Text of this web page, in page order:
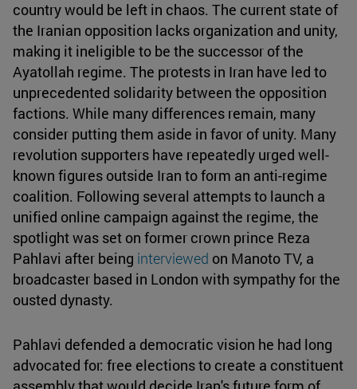
country would be left in chaos. The current state of
the Iranian opposition lacks organization and unity,
making it ineligible to be the successor of the
Ayatollah regime. The protests in Iran have led to
unprecedented solidarity between the opposition
factions. While many differences remain, many
consider putting them aside in favor of unity. Many
revolution supporters have repeatedly urged well-
known figures outside Iran to form an anti-regime
coalition. Following several attempts to launch a
unified online campaign against the regime, the
spotlight was set on former crown prince Reza
Pahlavi after being interviewed on Manoto TV, a
broadcaster based in London with sympathy for the
ousted dynasty.
Pahlavi defended a democratic vision he had long
advocated for: free elections to create a constituent